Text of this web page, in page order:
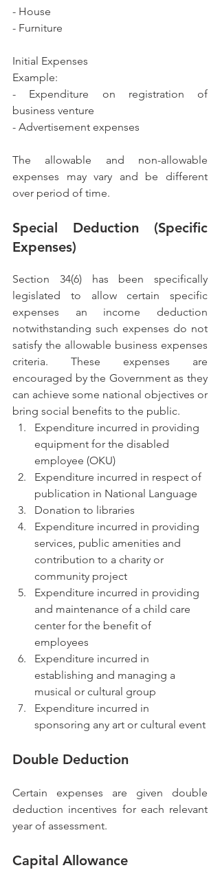
- House
- Furniture
Initial Expenses
Example:
- Expenditure on registration of
business venture
- Advertisement expenses
The allowable and non-allowable
expenses may vary and be different
over period of time.
Special Deduction (Specific
Expenses)
Section 34(6) has been specifically
legislated to allow certain specific
expenses an income deduction
notwithstanding such expenses do not
satisfy the allowable business expenses
criteria. These expenses are
encouraged by the Government as they
can achieve some national objectives or
bring social benefits to the public.
Expenditure incurred in providing
equipment for the disabled
employee (OKU)
Expenditure incurred in respect of
publication in National Language
Donation to libraries
Expenditure incurred in providing
services, public amenities and
contribution to a charity or
community project
Expenditure incurred in providing
and maintenance of a child care
center for the benefit of
employees
Expenditure incurred in
establishing and managing a
musical or cultural group
Expenditure incurred in
sponsoring any art or cultural event
Double Deduction
Certain expenses are given double
deduction incentives for each relevant
year of assessment.
Capital Allowance